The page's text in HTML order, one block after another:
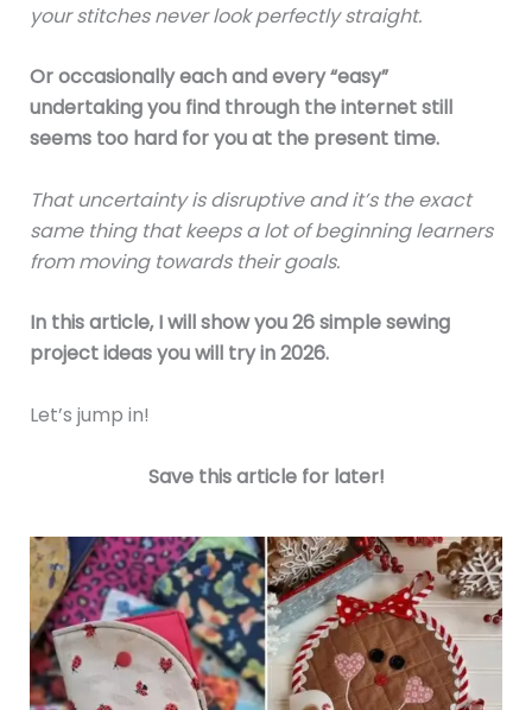
your stitches never look perfectly straight.
Or occasionally each and every “easy”
undertaking you find through the internet still
seems too hard for you at the present time.
That uncertainty is disruptive and it’s the exact
same thing that keeps a lot of beginning learners
from moving towards their goals.
In this article, I will show you 26 simple sewing
project ideas you will try in 2026.
Let’s jump in!
Save this article for later!